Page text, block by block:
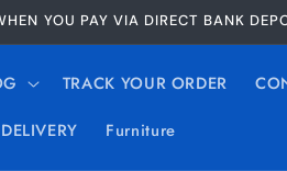
YOU PAY VIA DIRECT BANK
TRACK YOUR ORDER
Furniture